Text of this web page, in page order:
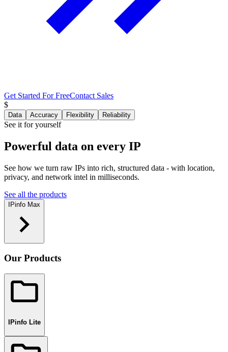
Get Started For FreeContact Sales
$
Data Accuracy Flexibility Reliability
See it for yourself
Powerful data on every IP
See how we turn raw IPs into rich, structured data - with location,
privacy, and network intel in milliseconds.
See all the products
IPinfo Max
Our Products
IPinfo Lite